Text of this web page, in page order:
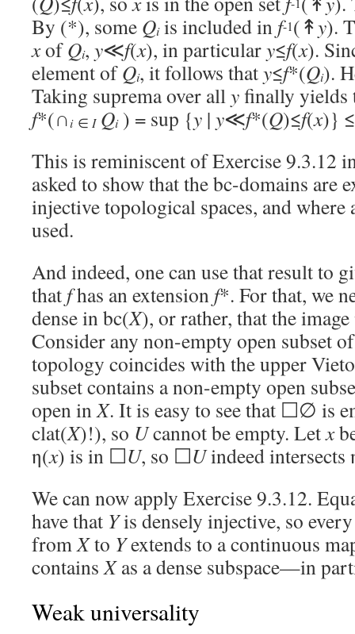
By (*), some Qiis included in f-1(↟y).
xofQi, y≪f(x), in particulary≤f(x).
element ofQi, it follows thaty≤f*(Qi).
Taking suprema over allyfinally yields
f*(∩i ∈ I Qi) = sup {y | y≪f*(Q)≤f(x)}
This is reminiscent of Exercise 9.3.12
asked to show that the bc-domains are
injective topological spaces, and
used.
And indeed, one can use that result to
that fhas an extension f*. For that, we
dense in bc(X), or rather, that the
Consider any non-empty open subset
topology coincides with the upper
subset contains a non-empty open
open inX. It is easy to see that ☐∅ is
clat(X)!), so Ucannot be empty. Letx
η(x) is in ☐U, so ☐Uindeed intersects
We can now apply Exercise 9.3.12.
have that Yis densely injective, so
fromXto Yextends to a continuous
containsXas a dense subspace—in
Weak universality